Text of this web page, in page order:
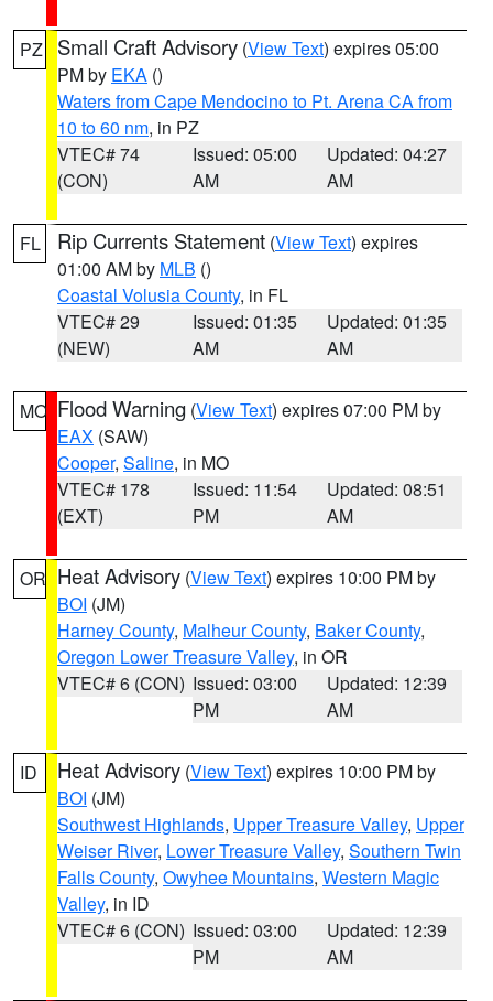
PZ Small Craft Advisory (View Text) expires 05:00
PM by EKA ()
Waters from Cape Mendocino to Pt. Arena CA from
10 to 60 nm, in PZ
VTEC# 74
(CON)
Issued: 05:00
AM
Updated: 04:27
AM
FL Rip Currents Statement (View Text) expires
01:00 AM by MLB ()
Coastal Volusia County, in FL
VTEC# 29
(NEW)
Issued: 01:35
AM
Updated: 01:35
AM
MO Flood Warning (View Text) expires 07:00 PM by
EAX (SAW)
Cooper, Saline, in MO
VTEC# 178
(EXT)
Issued: 11:54
PM
Updated: 08:51
AM
OR Heat Advisory (View Text) expires 10:00 PM by
BOI (JM)
Harney County, Malheur County, Baker County,
Oregon Lower Treasure Valley, in OR
VTEC# 6 (CON) Issued: 03:00
PM
Updated: 12:39
AM
ID Heat Advisory (View Text) expires 10:00 PM by
BOI (JM)
Southwest Highlands, Upper Treasure Valley, Upper
Weiser River, Lower Treasure Valley, Southern Twin
Falls County, Owyhee Mountains, Western Magic
Valley, in ID
VTEC# 6 (CON) Issued: 03:00
PM
Updated: 12:39
AM